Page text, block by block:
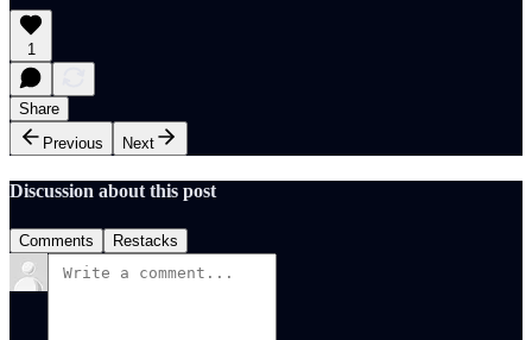
1
Share
Previous
Next
Discussion about this post
Comments Restacks